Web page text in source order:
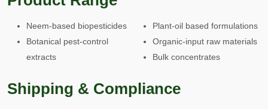
Neem-based biopesticides
Botanical pest-control
extracts
Plant-oil based formulations
Organic-input raw materials
Bulk concentrates
Shipping & Compliance